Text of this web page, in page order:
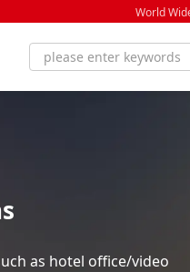
World
as hotel office/video